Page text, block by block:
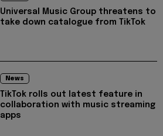
Universal Music Group threatens to
take down catalogue from TikTok
News
TikTok rolls out latest feature in
collaboration with music streaming
apps